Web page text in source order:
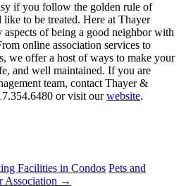
if you follow the golden rule of
to be treated. Here at Thayer
aspects of being a good neighbor with
online association services to
we offer a host of ways to make your
and well maintained. If you are
team, contact Thayer &
or visit ourwebsite.
Facilities in Condos Pets and
Association →